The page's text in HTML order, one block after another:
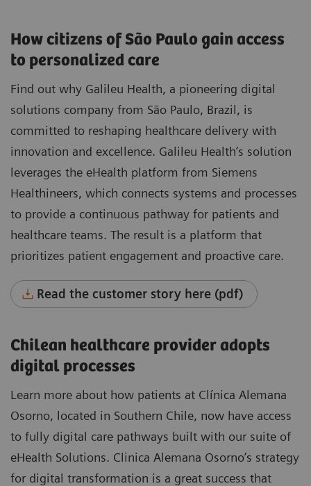
How citizens of São Paulo gain access
to personalized care
Find out why Galileu Health, a pioneering digital
solutions company from São Paulo, Brazil, is
committed to reshaping healthcare delivery with
innovation and excellence. Galileu Health’s solution
leverages the eHealth platform from Siemens
Healthineers, which connects systems and processes
to provide a continuous pathway for patients and
healthcare teams. The result is a platform that
prioritizes patient engagement and proactive care.
Read the customer story here (pdf)
Chilean healthcare provider adopts
digital processes
Learn more about how patients at Clínica Alemana
Osorno, located in Southern Chile, now have access
to fully digital care pathways built with our suite of
eHealth Solutions. Clinica Alemana Osorno’s strategy
for digital transformation is a great success that